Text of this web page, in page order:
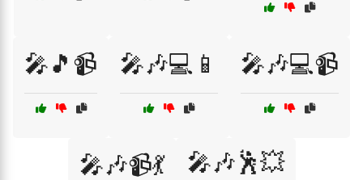
🎤🎵📹 🎤🎶💻📱 🎤🎶💻📹
🎤🎶📹💃 🎤🎶🕺💥